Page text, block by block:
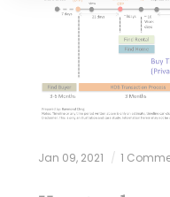
Jan 09, 2021 1